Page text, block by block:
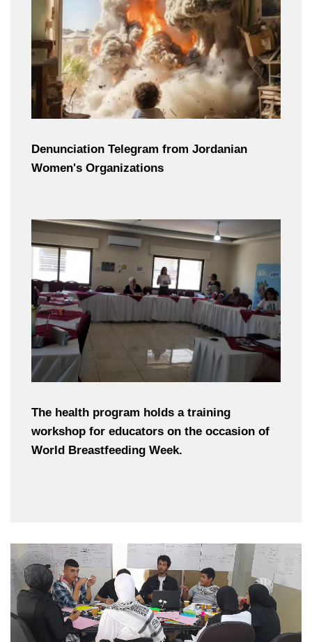
Denunciation Telegram from Jordanian
Women's Organizations
The health program holds a training
workshop for educators on the occasion of
World Breastfeeding Week.